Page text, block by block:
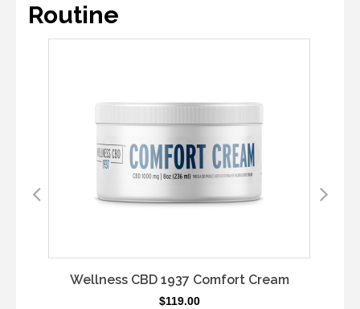
Routine
Wellness CBD 1937 Comfort Cream
$119.00